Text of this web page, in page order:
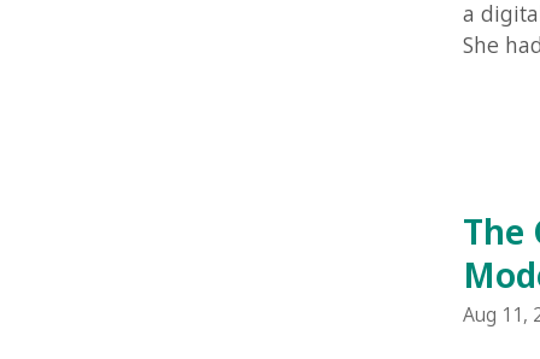
The
Models
read all the
I've been
AI
always